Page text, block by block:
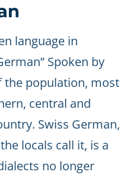
language in
Spoken by
the population, most
central and
Swiss German,
locals call it, is a
no longer